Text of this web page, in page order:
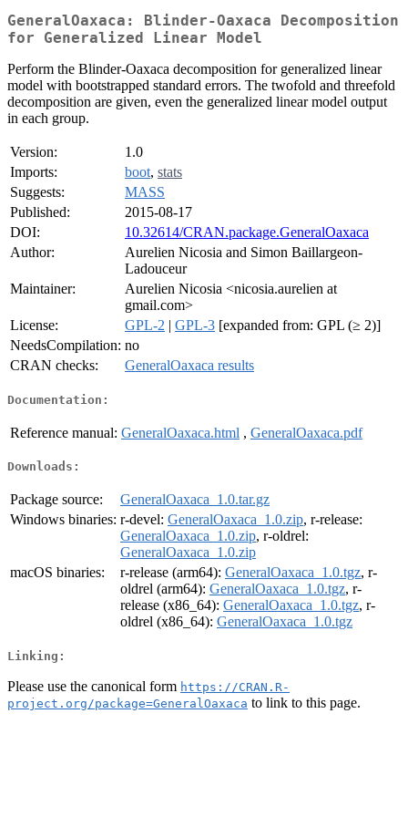
GeneralOaxaca: Blinder-Oaxaca Decomposition
for Generalized Linear Model
Perform the Blinder-Oaxaca decomposition for generalized linear
model with bootstrapped standard errors. The twofold and threefold
decomposition are given, even the generalized linear model output
in each group.
Version:
1.0
Imports:
boot, stats
Suggests:
MASS
Published:
2015-08-17
DOI:
10.32614/CRAN.package.GeneralOaxaca
Author:
Aurelien Nicosia and Simon Baillargeon-
Ladouceur
Maintainer:
Aurelien Nicosia <nicosia.aurelien at
gmail.com>
License:
GPL-2 | GPL-3 [expanded from: GPL (≥ 2)]
NeedsCompilation: no
CRAN checks:
GeneralOaxaca results
Documentation:
Reference manual: GeneralOaxaca.html , GeneralOaxaca.pdf
Downloads:
Package source:
GeneralOaxaca_1.0.tar.gz
Windows binaries: r-devel: GeneralOaxaca_1.0.zip, r-release:
GeneralOaxaca_1.0.zip, r-oldrel:
GeneralOaxaca_1.0.zip
macOS binaries:
r-release (arm64): GeneralOaxaca_1.0.tgz, r-
oldrel (arm64): GeneralOaxaca_1.0.tgz, r-
release (x86_64): GeneralOaxaca_1.0.tgz, r-
oldrel (x86_64): GeneralOaxaca_1.0.tgz
Linking:
Please use the canonical form https://CRAN.R-
project.org/package=GeneralOaxaca to link to this page.